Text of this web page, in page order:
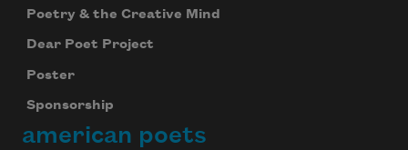
Poetry & the Creative Mind
Dear Poet Project
Poster
Sponsorship
american poets